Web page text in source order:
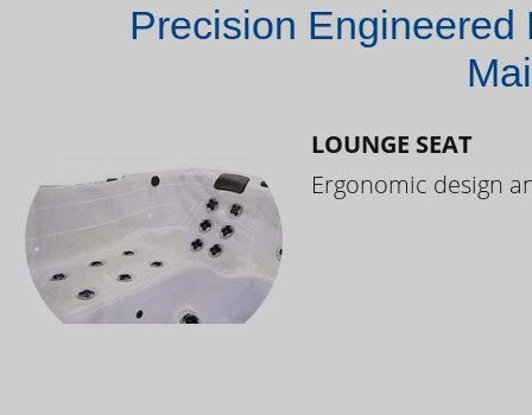
Precision Engineered
LOUNGE SEAT
Ergonomic design